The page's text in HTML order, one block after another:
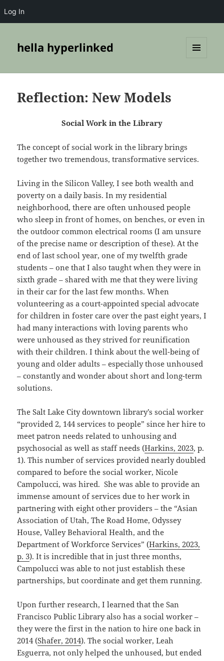
Log In
hella hyperlinked
Reflection: New Models
Social Work in the Library
The concept of social work in the library brings
together two tremendous, transformative services.
Living in the Silicon Valley, I see both wealth and
poverty on a daily basis. In my residential
neighborhood, there are often unhoused people
who sleep in front of homes, on benches, or even in
the outdoor common electrical rooms (I am unsure
of the precise name or description of these). At the
end of last school year, one of my twelfth grade
students – one that I also taught when they were in
sixth grade – shared with me that they were living
in their car for the last few months. When
volunteering as a court-appointed special advocate
for children in foster care over the past eight years, I
had many interactions with loving parents who
were unhoused as they strived for reunification
with their children. I think about the well-being of
young and older adults – especially those unhoused
– constantly and wonder about short and long-term
solutions.
The Salt Lake City downtown library’s social worker
“provided 2, 144 services to people” since her hire to
meet patron needs related to unhousing and
psychosocial as well as staff needs (Harkins, 2023, p.
1). This number of services provided nearly doubled
compared to before the social worker, Nicole
Campolucci, was hired. She was able to provide an
immense amount of services due to her work in
partnering with eight other providers – the “Asian
Association of Utah, The Road Home, Odyssey
House, Valley Behavioral Health, and the
Department of Workforce Services” (Harkins, 2023,
p. 3). It is incredible that in just three months,
Campolucci was able to not just establish these
partnerships, but coordinate and get them running.
Upon further research, I learned that the San
Francisco Public Library also has a social worker –
they were the first in the nation to hire one back in
2014 (Shafer, 2014). The social worker, Leah
Esguerra, not only helped the unhoused, but ended